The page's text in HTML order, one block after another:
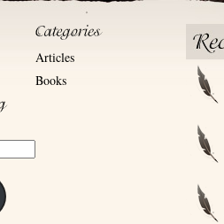
Articles
Books